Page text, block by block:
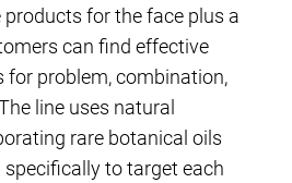
for the face plus a
can find effective
for problem, combination,
line uses natural
rare botanical oils
to target each